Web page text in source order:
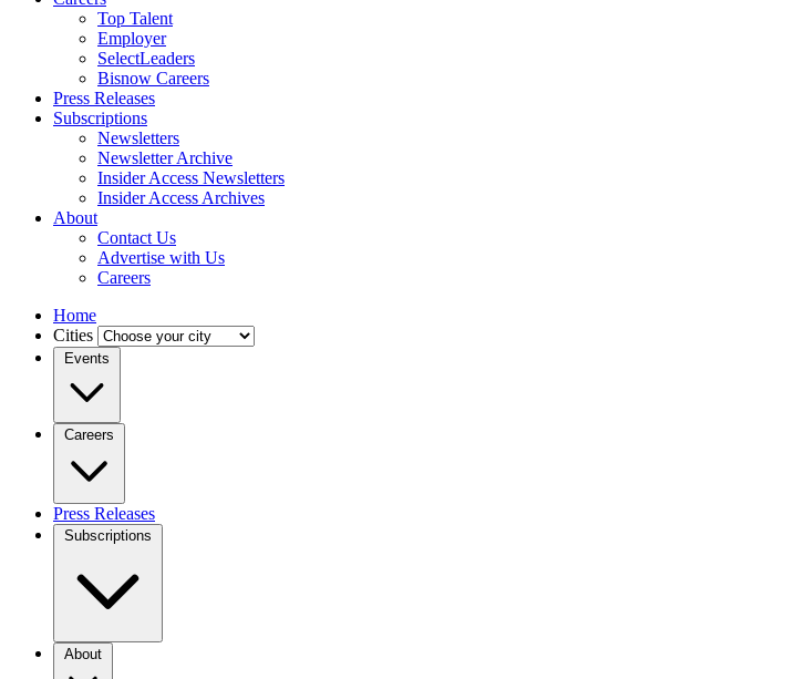
Top Talent
Employer
SelectLeaders
Bisnow Careers
Press Releases
Subscriptions
Newsletters
Newsletter Archive
Insider Access Newsletters
Insider Access Archives
About
Contact Us
Advertise with Us
Careers
Home
Cities
Events
Careers
Press Releases
Subscriptions
About